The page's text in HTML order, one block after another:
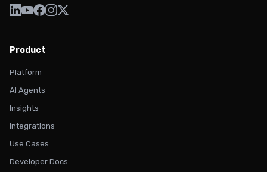
Product
Platform
AI Agents
Insights
Integrations
Use Cases
Developer Docs